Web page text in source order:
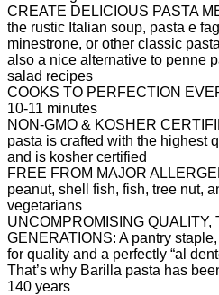
CREATE DELICIOUS PASTA
the rustic Italian soup, pasta e
minestrone, or other classic
also a nice alternative to penne
salad recipes
COOKS TO PERFECTION
10-11 minutes
NON-GMO & KOSHER
pasta is crafted with the highest
and is kosher certified
FREE FROM MAJOR
peanut, shell fish, fish, tree nut,
vegetarians
UNCOMPROMISING QUALITY,
GENERATIONS: A pantry
for quality and a perfectly “al
That’s why Barilla pasta has
140 years